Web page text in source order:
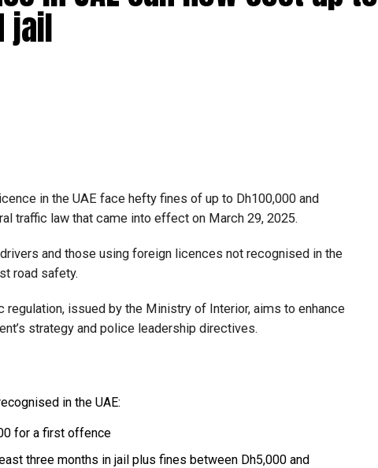
jail
in the UAE face hefty fines of up to Dh100,000 and
traffic law that came into effect on March 29, 2025.
and those using foreign licences not recognised in the
road safety.
regulation, issued by the Ministry of Interior, aims to enhance
strategy and police leadership directives.
in the UAE:
for a first offence
three months in jail plus fines between Dh5,000 and